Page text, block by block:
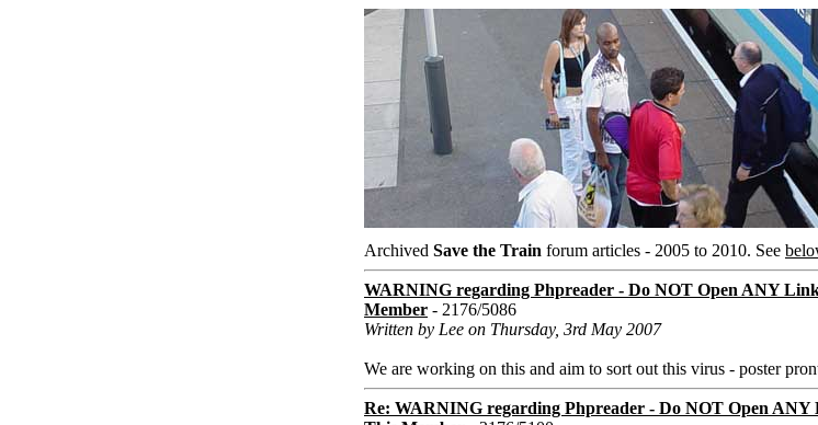
Archived Save the Train forum articles - 2005 to 2010. See
WARNING regarding Phpreader - Do NOT Open ANY
Member - 2176/5086
Written by Lee on Thursday, 3rd May 2007
We are working on this and aim to sort out this virus - poster
Re: WARNING regarding Phpreader - Do NOT Open ANY